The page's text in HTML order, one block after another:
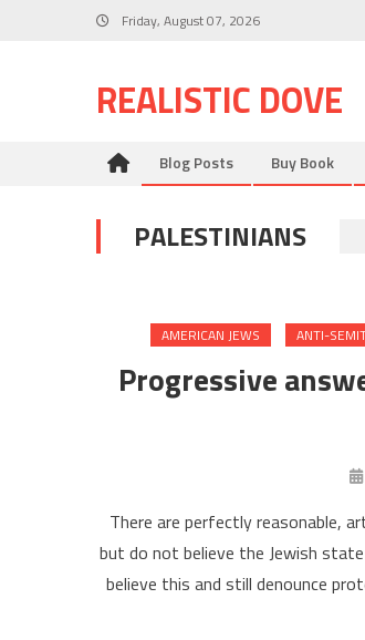
Friday, August 07, 2026
REALISTIC DOVE
Blog Posts Buy Book
PALESTINIANS
AMERICAN JEWS ANTI-
Progressive
There are perfectly reasonable,
but do not believe the Jewish
believe this and still denounce